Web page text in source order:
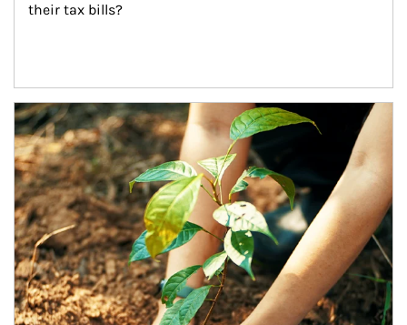
their tax bills?
Article Image